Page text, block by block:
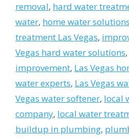
removal, hard water
water, home water solutions
treatment Las Vegas,
Vegas hard water solutions,
improvement, Las Vegas
water experts, Las Vegas
Vegas water softener, local
company, local water
buildup in plumbing,